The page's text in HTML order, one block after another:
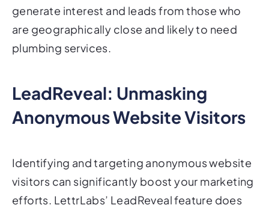
generate interest and leads from those who
are geographically close and likely to need
plumbing services.
LeadReveal: Unmasking
Anonymous Website Visitors
Identifying and targeting anonymous website
visitors can significantly boost your marketing
efforts. LettrLabs’ LeadReveal feature does